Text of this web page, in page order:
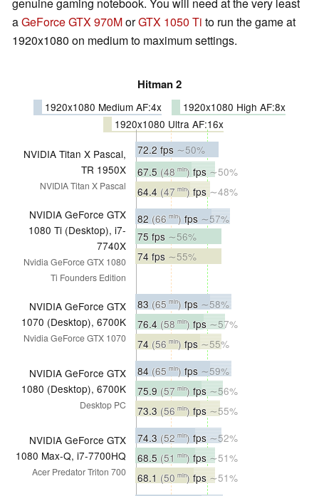
aGeForce GTX 970MorGTX 1050 Ti to run the game at
1920x1080 on medium to maximum settings.
Hitman 2
1920x1080 Medium AF:4x
1920x1080 High AF:8x
1920x1080 Ultra AF:16x
NVIDIA Titan X Pascal,
TR 1950X
NVIDIA Titan X Pascal
72.2 fps ∼50%
67.5 (48 min)fps∼50%
64.4 (47 min)fps∼48%
NVIDIA GeForce GTX
1080 Ti (Desktop), i7-
7740X
Nvidia GeForce GTX 1080
Ti Founders Edition
82 (66 min) fps ∼57%
75 fps ∼56%
74 fps ∼55%
NVIDIA GeForce GTX
1070 (Desktop), 6700K
Nvidia GeForce GTX 1070
83 (65 min) fps ∼58%
76.4 (58 min) fps∼57%
74 (56 min) fps∼55%
NVIDIA GeForce GTX
1080 (Desktop), 6700K
Desktop PC
84 (65 min) fps ∼59%
75.9 (57 min) fps∼56%
73.3 (56 min) fps∼55%
NVIDIA GeForce GTX
1080 Max-Q, i7-7700HQ
Acer Predator Triton 700
74.3 (52 min) fps∼52%
68.5 (51 min) fps∼51%
68.1 (50 min) fps∼51%